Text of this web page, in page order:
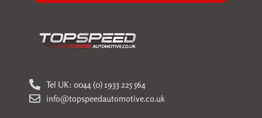
Tel UK: 0044 (0) 1933 225 564
info@topspeedautomotive.co.uk